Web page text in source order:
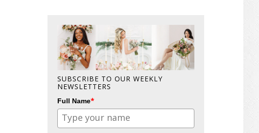
SUBSCRIBE TO OUR WEEKLY
NEWSLETTERS
Full Name*